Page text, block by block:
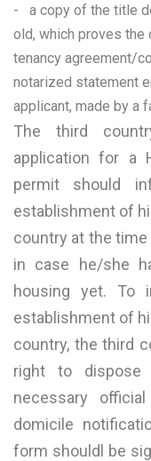
- a copy of the title
old, which proves
tenancy agreement/
notarized statement
applicant, made by a
The third
application for a
permit should
establishment of
country at the
in case he/she
housing yet. To
establishment of
country, the third
right to
necessary
domicile
form shouldl be